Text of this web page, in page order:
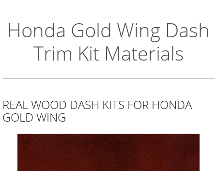
Honda Gold Wing Dash
Trim Kit Materials
REAL WOOD DASH KITS FOR HONDA
GOLD WING